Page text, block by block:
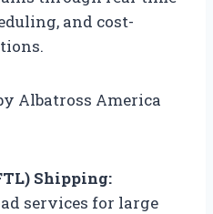
and cost-
Albatross America
Shipping:
services for large